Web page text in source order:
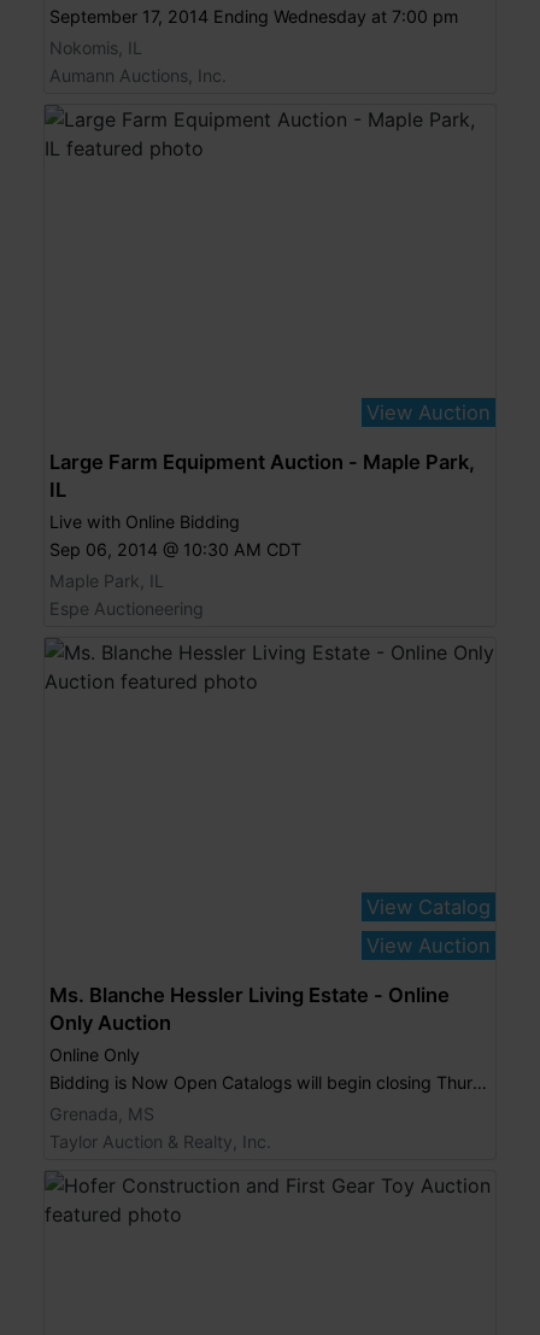
September 17, 2014 Ending Wednesday at 7:00 pm
Nokomis, IL
Aumann Auctions, Inc.
View Auction
Large Farm Equipment Auction - Maple Park,
IL
Live with Online Bidding
Sep 06, 2014 @ 10:30 AM CDT
Maple Park, IL
Espe Auctioneering
View Catalog
View Auction
Ms. Blanche Hessler Living Estate - Online
Only Auction
Online Only
Bidding is Now Open Catalogs will begin closing Thursday, September 4, 2014 at 6:00 p.m.
Grenada, MS
Taylor Auction & Realty, Inc.